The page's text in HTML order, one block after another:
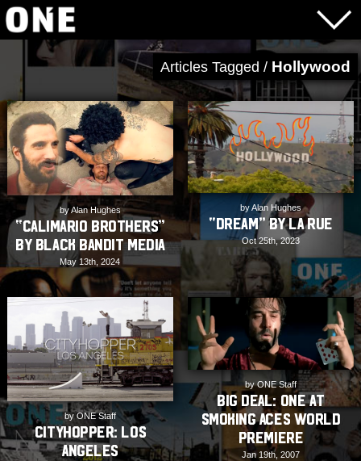
Articles Tagged / Hollywood
by Alan Hughes
“Calimario Brothers”
by Black Bandit Media
May 13th, 2024
by Alan Hughes
“Dream” by LA RUE
Oct 25th, 2023
by ONE Staff
Cityhopper: Los
Angeles
by ONE Staff
BIG DEAL: ONE at
Smoking Aces World
Premiere
Jan 19th, 2007